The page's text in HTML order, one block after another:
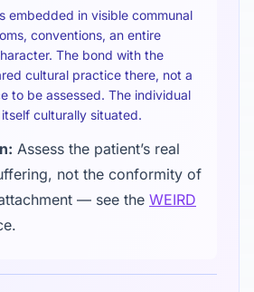
embedded in visible communal
conventions, an entire
The bond with the
cultural practice there, not a
to be assessed. The individual
culturally situated.
Assess the patient’s real
not the conformity of
— see the WEIRD